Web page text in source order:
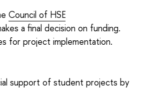
Council of HSE
a final decision on funding.
for project implementation.
support of student projects by